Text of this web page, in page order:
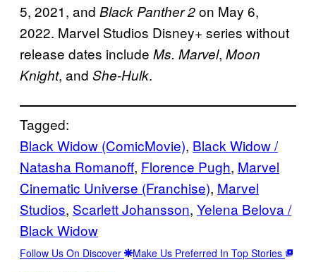
5, 2021, and Black Panther 2on May 6,
2022. Marvel Studios Disney+ series without
release dates include Ms. Marvel, Moon
Knight, and She-Hulk.
Tagged:
Black Widow (ComicMovie), Black Widow /
Natasha Romanoff, Florence Pugh, Marvel
Cinematic Universe (Franchise), Marvel
Studios, Scarlett Johansson, Yelena Belova /
Black Widow
Follow Us On Discover Make Us Preferred In Top Stories